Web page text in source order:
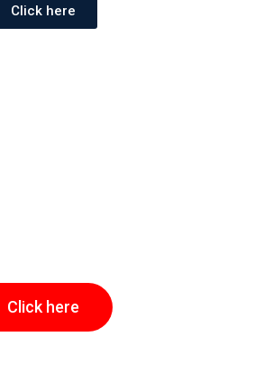
Click here
Click here